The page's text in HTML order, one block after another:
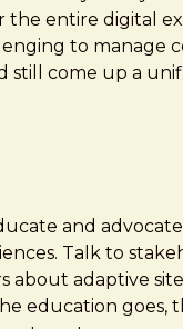
the entire digital
to manage
still come up a
and
Talk to
about adaptive
education goes,